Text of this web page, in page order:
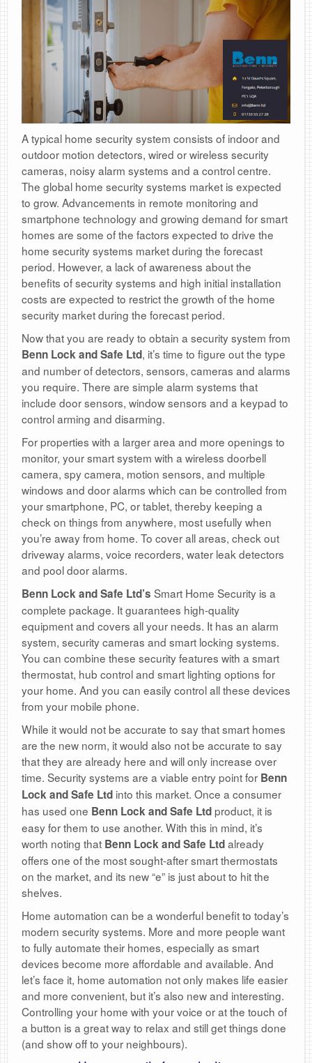
A typical home security system consists of indoor and
outdoor motion detectors, wired or wireless security
cameras, noisy alarm systems and a control centre.
The global home security systems market is expected
to grow. Advancements in remote monitoring and
smartphone technology and growing demand for smart
homes are some of the factors expected to drive the
home security systems market during the forecast
period. However, a lack of awareness about the
benefits of security systems and high initial installation
costs are expected to restrict the growth of the home
security market during the forecast period.
Now that you are ready to obtain a security system from
Benn Lock and Safe Ltd, it’s time to figure out the type
and number of detectors, sensors, cameras and alarms
you require. There are simple alarm systems that
include door sensors, window sensors and a keypad to
control arming and disarming.
For properties with a larger area and more openings to
monitor, your smart system with a wireless doorbell
camera, spy camera, motion sensors, and multiple
windows and door alarms which can be controlled from
your smartphone, PC, or tablet, thereby keeping a
check on things from anywhere, most usefully when
you’re away from home. To cover all areas, check out
driveway alarms, voice recorders, water leak detectors
and pool door alarms.
Benn Lock and Safe Ltd’s Smart Home Security is a
complete package. It guarantees high-quality
equipment and covers all your needs. It has an alarm
system, security cameras and smart locking systems.
You can combine these security features with a smart
thermostat, hub control and smart lighting options for
your home. And you can easily control all these devices
from your mobile phone.
While it would not be accurate to say that smart homes
are the new norm, it would also not be accurate to say
that they are already here and will only increase over
time. Security systems are a viable entry point for Benn
Lock and Safe Ltd into this market. Once a consumer
has used one Benn Lock and Safe Ltdproduct, it is
easy for them to use another. With this in mind, it’s
worth noting that Benn Lock and Safe Ltdalready
offers one of the most sought-after smart thermostats
on the market, and its new “e” is just about to hit the
shelves.
Home automation can be a wonderful benefit to today’s
modern security systems. More and more people want
to fully automate their homes, especially as smart
devices become more affordable and available. And
let’s face it, home automation not only makes life easier
and more convenient, but it’s also new and interesting.
Controlling your home with your voice or at the touch of
a button is a great way to relax and still get things done
(and show off to your neighbours).